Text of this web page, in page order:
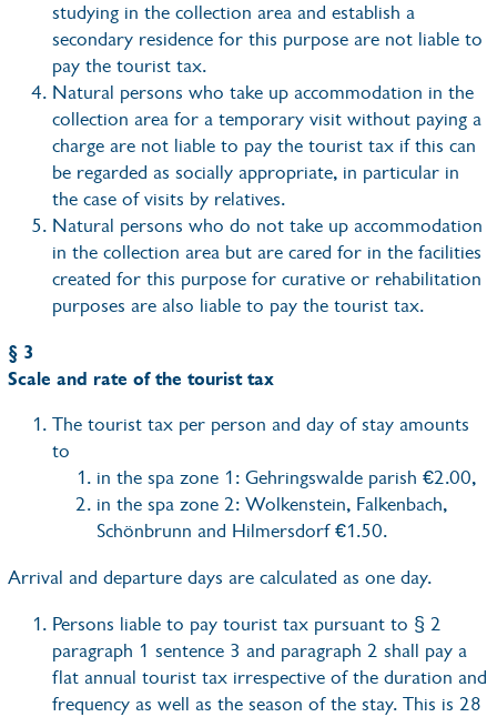
studying in the collection area and establish a
secondary residence for this purpose are not liable to
pay the tourist tax.
Natural persons who take up accommodation in the
collection area for a temporary visit without paying a
charge are not liable to pay the tourist tax if this can
be regarded as socially appropriate, in particular in
the case of visits by relatives.
Natural persons who do not take up accommodation
in the collection area but are cared for in the facilities
created for this purpose for curative or rehabilitation
purposes are also liable to pay the tourist tax.
§ 3
Scale and rate of the tourist tax
The tourist tax per person and day of stay amounts
to
in the spa zone 1: Gehringswalde parish €2.00,
in the spa zone 2: Wolkenstein, Falkenbach,
Schönbrunn and Hilmersdorf €1.50.
Arrival and departure days are calculated as one day.
Persons liable to pay tourist tax pursuant to § 2
paragraph 1 sentence 3 and paragraph 2 shall pay a
flat annual tourist tax irrespective of the duration and
frequency as well as the season of the stay. This is 28